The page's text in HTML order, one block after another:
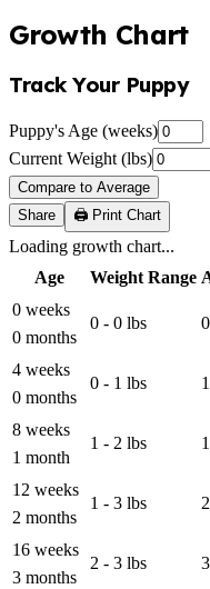
Growth Chart
Track Your Puppy
Puppy's Age (weeks)
Current Weight (lbs)
Compare to Average
Share
🖨️ Print Chart
Loading growth chart...
Age
Weight Range
0 weeks
0 months
0 - 0 lbs
4 weeks
0 months
0 - 1 lbs
8 weeks
1 month
1 - 2 lbs
12 weeks
2 months
1 - 3 lbs
16 weeks
3 months
2 - 3 lbs